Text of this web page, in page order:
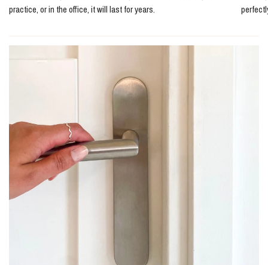
practice, or in the office, it will last for years.